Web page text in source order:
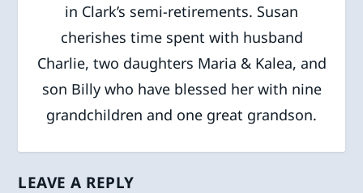
in Clark’s semi-retirements. Susan
cherishes time spent with husband
Charlie, two daughters Maria & Kalea, and
son Billy who have blessed her with nine
grandchildren and one great grandson.
LEAVE A REPLY